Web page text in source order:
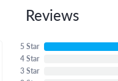
Reviews
5 Star
4 Star
3 Star